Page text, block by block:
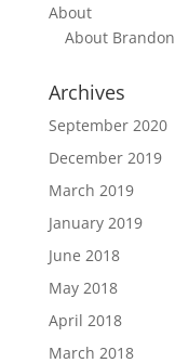
About
About Brandon
Archives
September 2020
December 2019
March 2019
January 2019
June 2018
May 2018
April 2018
March 2018